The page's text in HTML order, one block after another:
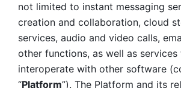
not limited to instant messaging
creation and collaboration, cloud
services, audio and video calls,
other functions, as well as services
interoperate with other software
“Platform”). The Platform and its